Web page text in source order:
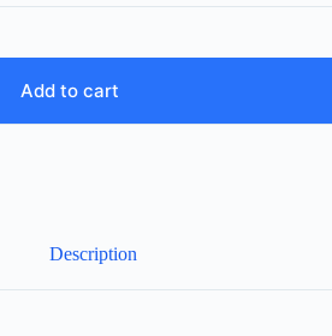
Add to cart
Description